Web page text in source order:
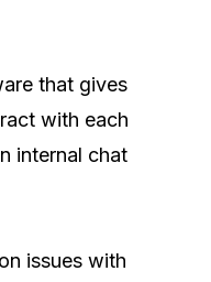
that gives
with each
internal chat
issues with